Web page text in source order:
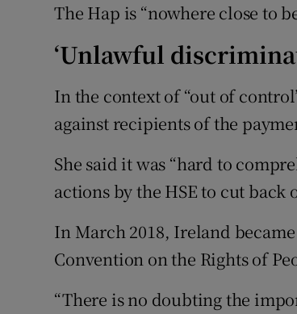
The Hap is “nowhere close to
‘Unlawful
In the context of “out of
against recipients of the
She said it was “hard to
actions by the HSE to cut
In March 2018, Ireland
Convention on the Rights of
“There is no doubting the